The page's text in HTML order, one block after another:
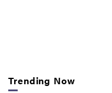
Trending Now